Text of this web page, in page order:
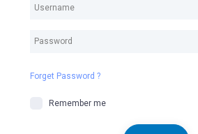
Forget Password ?
Remember me